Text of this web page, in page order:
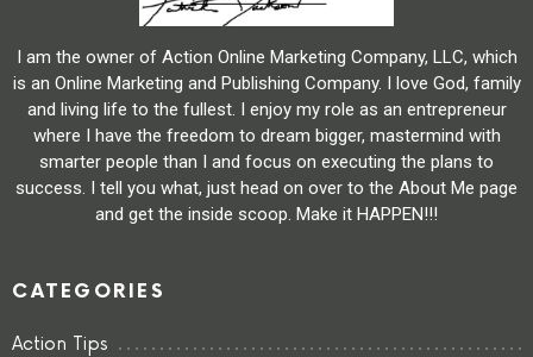
I am the owner of Action Online Marketing Company, LLC, which
is an Online Marketing and Publishing Company. I love God, family
and living life to the fullest. I enjoy my role as an entrepreneur
where I have the freedom to dream bigger, mastermind with
smarter people than I and focus on executing the plans to
success. I tell you what, just head on over to the About Me page
and get the inside scoop. Make it HAPPEN!!!
CATEGORIES
Action Tips